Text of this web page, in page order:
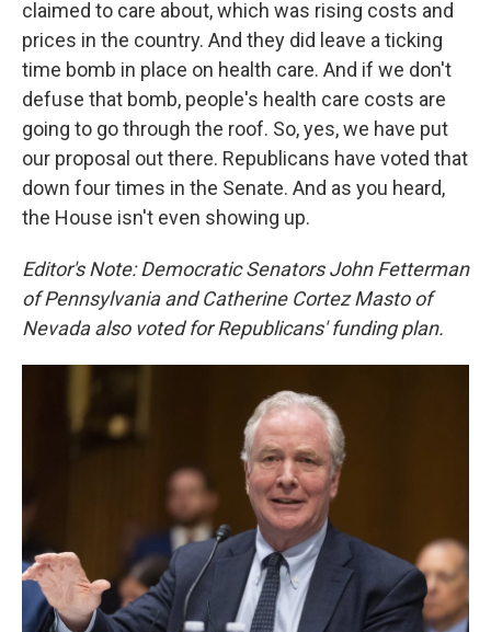
claimed to care about, which was rising costs and
prices in the country. And they did leave a ticking
time bomb in place on health care. And if we don't
defuse that bomb, people's health care costs are
going to go through the roof. So, yes, we have put
our proposal out there. Republicans have voted that
down four times in the Senate. And as you heard,
the House isn't even showing up.
Editor's Note: Democratic Senators John Fetterman
of Pennsylvania and Catherine Cortez Masto of
Nevada also voted for Republicans' funding plan.